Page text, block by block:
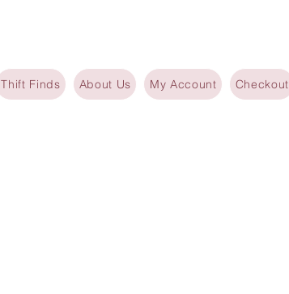
Thift Finds About Us My Account Checkout